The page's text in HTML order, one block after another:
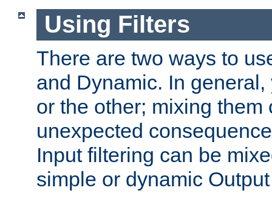
Using Filters
There are two ways to
and Dynamic. In
or the other; mixing them
unexpected
Input filtering can be
simple or dynamic